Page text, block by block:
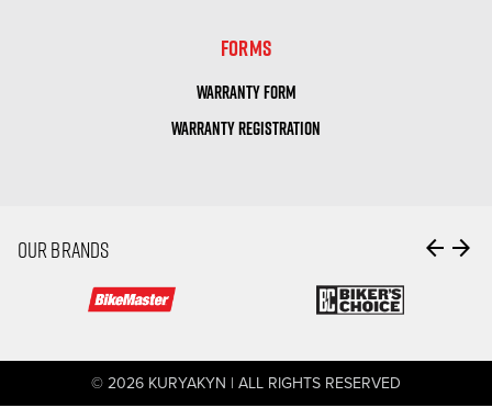
FORMS
WARRANTY FORM
WARRANTY REGISTRATION
OUR BRANDS arrow_back arrow_forward
© 2026 KURYAKYN | ALL RIGHTS RESERVED